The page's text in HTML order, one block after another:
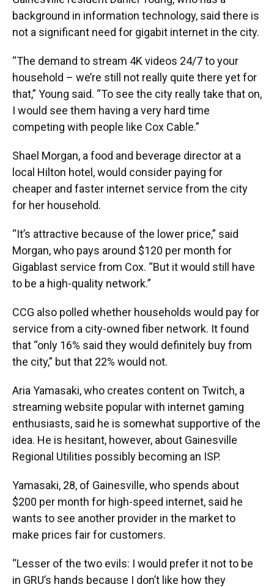
background in information technology, said there is
not a significant need for gigabit internet in the city.
“The demand to stream 4K videos 24/7 to your
household – we’re still not really quite there yet for
that,” Young said. “To see the city really take that on,
I would see them having a very hard time
competing with people like Cox Cable.”
Shael Morgan, a food and beverage director at a
local Hilton hotel, would consider paying for
cheaper and faster internet service from the city
for her household.
“It’s attractive because of the lower price,” said
Morgan, who pays around $120 per month for
Gigablast service from Cox. “But it would still have
to be a high-quality network.”
CCG also polled whether households would pay for
service from a city-owned fiber network. It found
that “only 16% said they would definitely buy from
the city,” but that 22% would not.
Aria Yamasaki, who creates content on Twitch, a
streaming website popular with internet gaming
enthusiasts, said he is somewhat supportive of the
idea. He is hesitant, however, about Gainesville
Regional Utilities possibly becoming an ISP.
Yamasaki, 28, of Gainesville, who spends about
$200 per month for high-speed internet, said he
wants to see another provider in the market to
make prices fair for customers.
“Lesser of the two evils: I would prefer it not to be
in GRU’s hands because I don’t like how they